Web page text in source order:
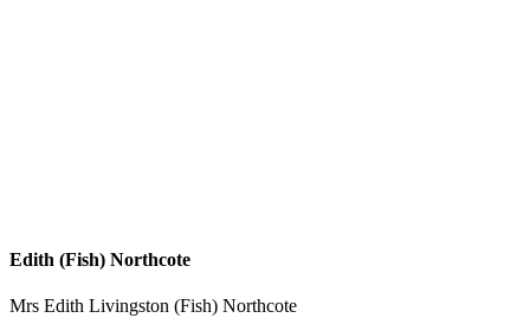
Edith (Fish) Northcote
Mrs Edith Livingston (Fish) Northcote